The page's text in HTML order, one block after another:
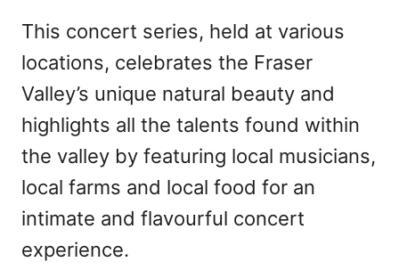
This concert series, held at various
locations, celebrates the Fraser
Valley’s unique natural beauty and
highlights all the talents found within
the valley by featuring local musicians,
local farms and local food for an
intimate and flavourful concert
experience.